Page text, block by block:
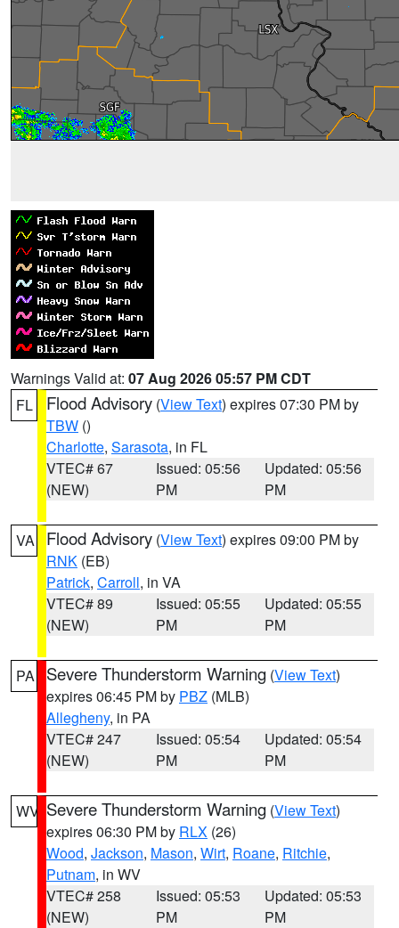
Warnings Valid at: 07 Aug 2026 05:57 PM CDT
FL
Flood Advisory (View Text) expires 07:30 PM by
TBW ()
Charlotte, Sarasota, in FL
VTEC# 67
(NEW)
Issued: 05:56
PM
Updated: 05:56
PM
VA Flood Advisory (View Text) expires 09:00 PM by
RNK (EB)
Patrick, Carroll, in VA
VTEC# 89
(NEW)
Issued: 05:55
PM
Updated: 05:55
PM
PA Severe Thunderstorm Warning (View Text)
expires 06:45 PM by PBZ (MLB)
Allegheny, in PA
VTEC# 247
(NEW)
Issued: 05:54
PM
Updated: 05:54
PM
WV Severe Thunderstorm Warning (View Text)
expires 06:30 PM by RLX (26)
Wood, Jackson, Mason, Wirt, Roane, Ritchie,
Putnam, in WV
VTEC# 258
(NEW)
Issued: 05:53
PM
Updated: 05:53
PM